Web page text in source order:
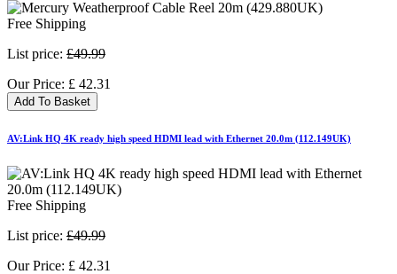
Free Shipping
List price: £49.99
Our Price: £ 42.31
Add To Basket
AV:Link HQ 4K ready high speed HDMI lead with Ethernet 20.0m (112.149UK)
Free Shipping
List price: £49.99
Our Price: £ 42.31